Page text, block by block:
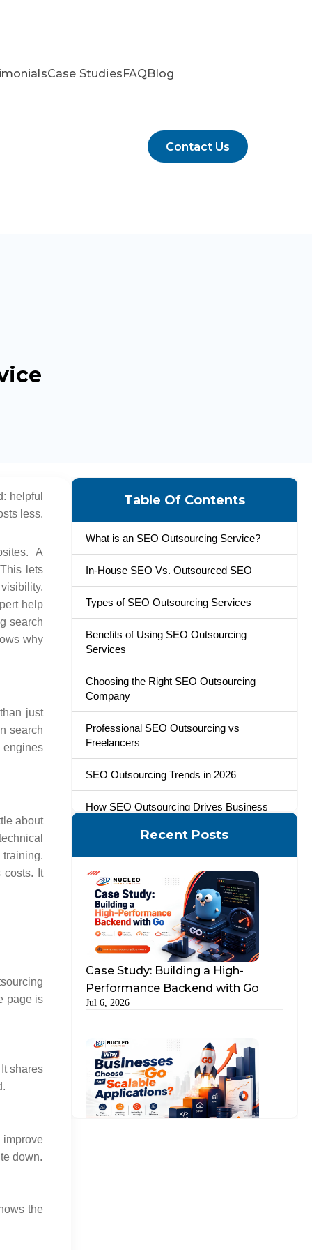
Case StudiesFAQBlog
Contact Us
helpful
less.
A
lets
help
search
why
just
search
engines
about
training.
costs. It
page is
shares
improve
down.
the
Table Of Contents
What is an SEO Outsourcing Service?
In-House SEO Vs. Outsourced SEO
Types of SEO Outsourcing Services
Benefits of Using SEO Outsourcing
Services
Choosing the Right SEO Outsourcing
Company
Professional SEO Outsourcing vs
Freelancers
SEO Outsourcing Trends in 2026
How SEO Outsourcing Drives Business
Recent Posts
Case Study: Building a High-
Performance Backend with Go
Jul 6, 2026